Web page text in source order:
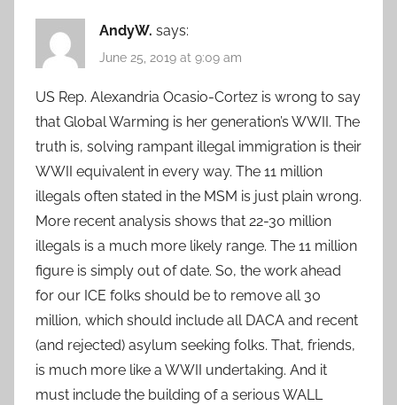
AndyW. says:
June 25, 2019 at 9:09 am
US Rep. Alexandria Ocasio-Cortez is wrong to say
that Global Warming is her generation’s WWII. The
truth is, solving rampant illegal immigration is their
WWII equivalent in every way. The 11 million
illegals often stated in the MSM is just plain wrong.
More recent analysis shows that 22-30 million
illegals is a much more likely range. The 11 million
figure is simply out of date. So, the work ahead
for our ICE folks should be to remove all 30
million, which should include all DACA and recent
(and rejected) asylum seeking folks. That, friends,
is much more like a WWII undertaking. And it
must include the building of a serious WALL